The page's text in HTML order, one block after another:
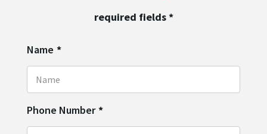
required fields*
Name *
Phone Number *